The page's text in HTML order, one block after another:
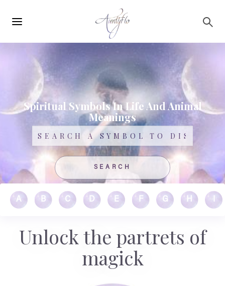
navigation
Spiritual Symbols In Life And Animal
Meanings
Search
A B C D E F G H
Unlock the partrets of
magick